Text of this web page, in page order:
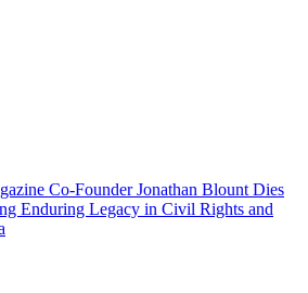
Co-Founder Jonathan Blount Dies
Enduring Legacy in Civil Rights and